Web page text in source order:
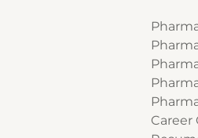
Career